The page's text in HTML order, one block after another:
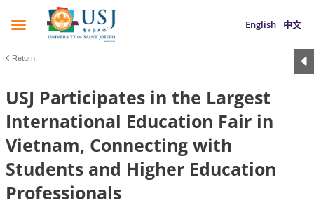
English 中文
Return
USJ Participates in the Largest
International Education Fair in
Vietnam, Connecting with
Students and Higher Education
Professionals